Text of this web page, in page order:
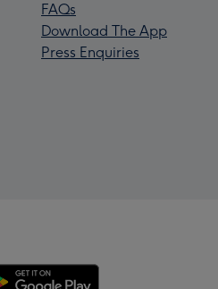
FAQs
Download The App
Press Enquiries